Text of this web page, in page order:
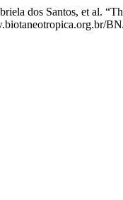
dos Santos, et al.